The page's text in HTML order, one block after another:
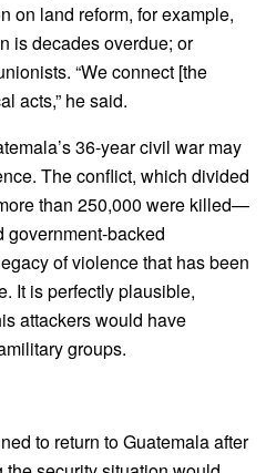
on land reform, for example,
is decades overdue; or
“We connect [the
acts,” he said.
36-year civil war may
The conflict, which divided
than 250,000 were killed—
government-backed
of violence that has been
It is perfectly plausible,
attackers would have
groups.
to return to Guatemala after